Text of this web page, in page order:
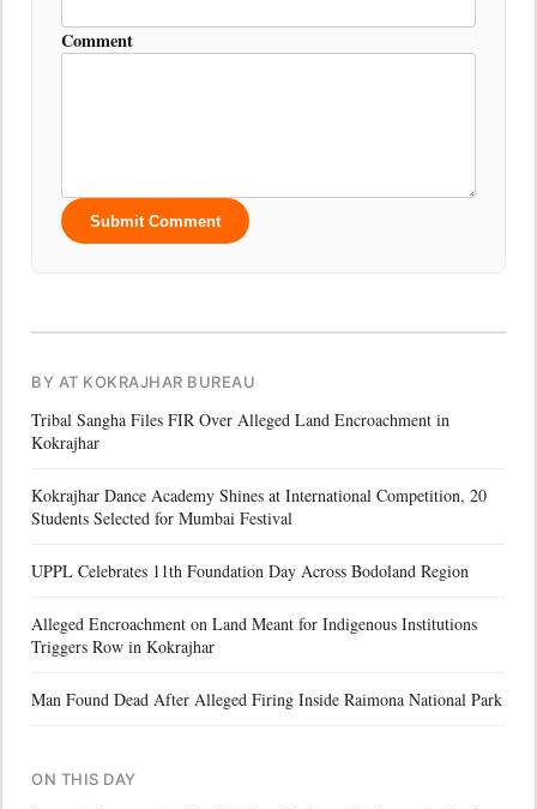
Comment
Submit Comment
BY AT KOKRAJHAR BUREAU
Tribal Sangha Files FIR Over Alleged Land Encroachment in
Kokrajhar
Kokrajhar Dance Academy Shines at International Competition, 20
Students Selected for Mumbai Festival
UPPL Celebrates 11th Foundation Day Across Bodoland Region
Alleged Encroachment on Land Meant for Indigenous Institutions
Triggers Row in Kokrajhar
Man Found Dead After Alleged Firing Inside Raimona National Park
ON THIS DAY